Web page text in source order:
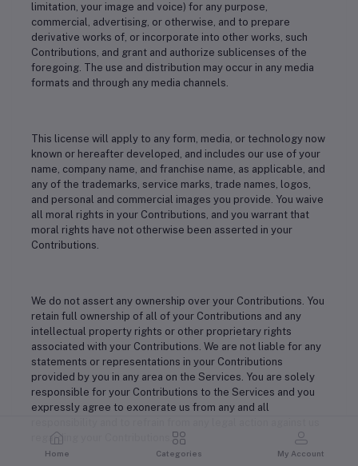
limitation, your image and voice) for any purpose,
commercial, advertising, or otherwise, and to prepare
derivative works of, or incorporate into other works, such
Contributions, and grant and authorize sublicenses of the
foregoing. The use and distribution may occur in any media
formats and through any media channels.
This license will apply to any form, media, or technology now
known or hereafter developed, and includes our use of your
name, company name, and franchise name, as applicable, and
any of the trademarks, service marks, trade names, logos,
and personal and commercial images you provide. You waive
all moral rights in your Contributions, and you warrant that
moral rights have not otherwise been asserted in your
Contributions.
We do not assert any ownership over your Contributions. You
retain full ownership of all of your Contributions and any
intellectual property rights or other proprietary rights
associated with your Contributions. We are not liable for any
statements or representations in your Contributions
provided by you in any area on the Services. You are solely
responsible for your Contributions to the Services and you
expressly agree to exonerate us from any and all
regarding your Contributions.
Home Categories My Account